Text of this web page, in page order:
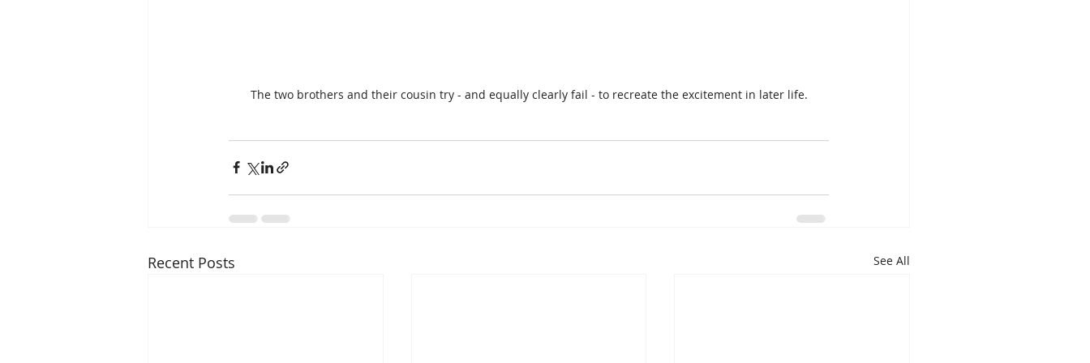
The two brothers and their cousin try - and equally clearly fail - to recreate the excitement in later life.
Recent Posts See All